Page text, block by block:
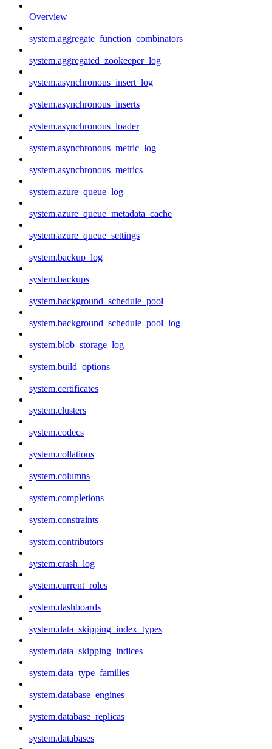
Overview
system.aggregate_function_combinators
system.aggregated_zookeeper_log
system.asynchronous_insert_log
system.asynchronous_inserts
system.asynchronous_loader
system.asynchronous_metric_log
system.asynchronous_metrics
system.azure_queue_log
system.azure_queue_metadata_cache
system.azure_queue_settings
system.backup_log
system.backups
system.background_schedule_pool
system.background_schedule_pool_log
system.blob_storage_log
system.build_options
system.certificates
system.clusters
system.codecs
system.collations
system.columns
system.completions
system.constraints
system.contributors
system.crash_log
system.current_roles
system.dashboards
system.data_skipping_index_types
system.data_skipping_indices
system.data_type_families
system.database_engines
system.database_replicas
system.databases